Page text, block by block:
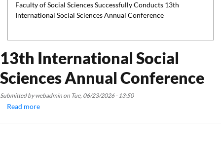
Faculty of Social Sciences Successfully Conducts 13th
International Social Sciences Annual Conference
13th International Social
Sciences Annual Conference
Submitted bywebadmin on Tue, 06/23/2026 - 13:50
Read more